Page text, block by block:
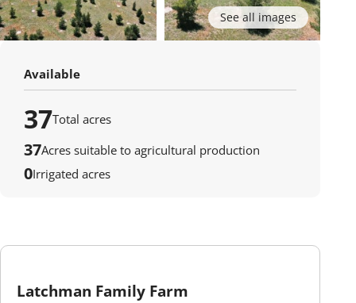
See all images
Available
37Total acres
37Acres suitable to agricultural production
0Irrigated acres
Latchman Family Farm